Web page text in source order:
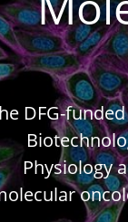
DFG-
Physiology